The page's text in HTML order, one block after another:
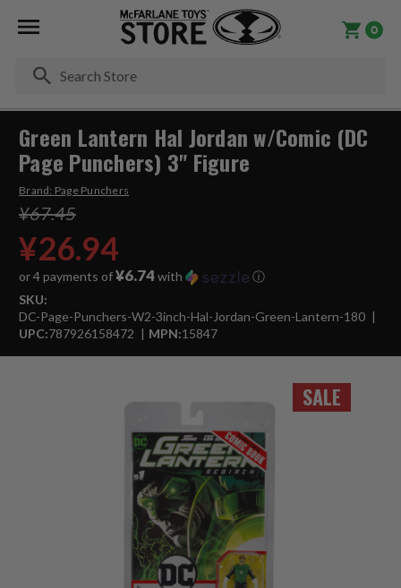
0
SALE
Green Lantern Hal Jordan w/Comic (DC
Page Punchers) 3" Figure
Brand: Page Punchers
¥67.45
¥26.94
or 4 payments of¥6.74with
ⓘ
SKU:
DC-Page-Punchers-W2-3inch-Hal-Jordan-Green-Lantern-180
UPC:787926158472 MPN:15847